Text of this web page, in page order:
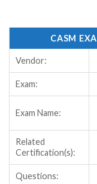
CASM
Vendor:
Exam:
Exam Name:
Related
Certification(s):
Questions: